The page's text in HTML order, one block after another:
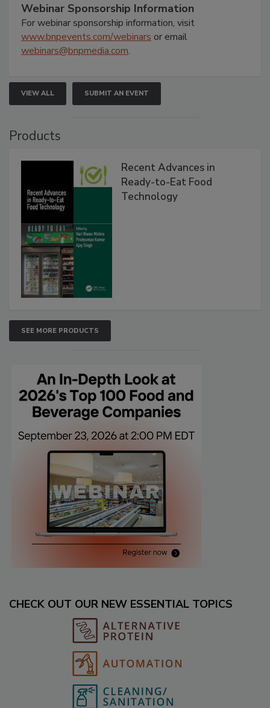
Webinar Sponsorship Information
For webinar sponsorship information, visit
www.bnpevents.com/webinars or email
webinars@bnpmedia.com.
VIEW ALL SUBMIT AN EVENT
Products
Recent Advances in
Ready-to-Eat Food
Technology
SEE MORE PRODUCTS
CHECK OUT OUR NEW ESSENTIAL TOPICS